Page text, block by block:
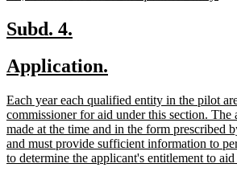
new
begin
Subd. 4.
end
new
begin
Application.
end
new
text
begin
Each year each qualified entity in the pilot
commissioner for aid under this section. The
made at the time and in the form prescribed
and must provide sufficient information to
to determine the applicant's entitlement to